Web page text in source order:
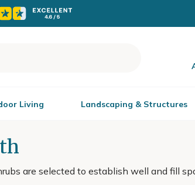
Living Landscaping & Structures
are selected to establish well and fill